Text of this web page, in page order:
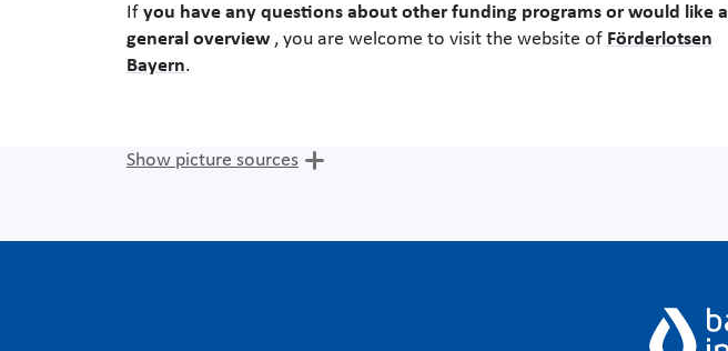
If you have any questions about other funding programs or would like a
general overview , you are welcome to visit the website of Förderlotsen
Bayern.
Show picture sources